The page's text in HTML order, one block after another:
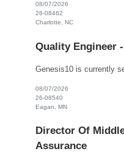
08/07/2026
26-08462
Charlotte, NC
Quality Engineer
08/07/2026
26-08540
Eagan, MN
Director Of
Assurance